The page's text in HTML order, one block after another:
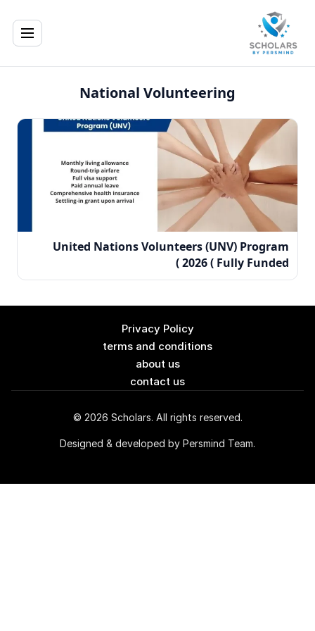
National Volunteering
United Nations Volunteers (UNV) Program
2026 ( Fully Funded )
Privacy Policy
terms and conditions
about us
contact us
© 2026 Scholars. All rights reserved.
Designed & developed by Persmind Team.